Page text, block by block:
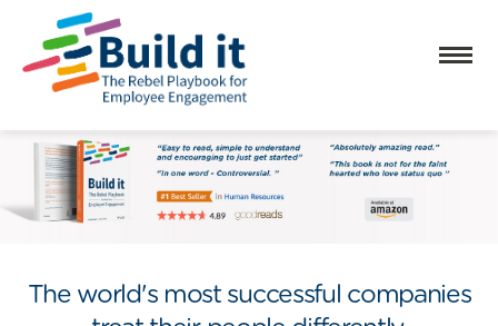
The world's most successful companies